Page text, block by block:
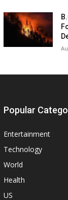
Popular
Entertainment
Technology
World
Health
US